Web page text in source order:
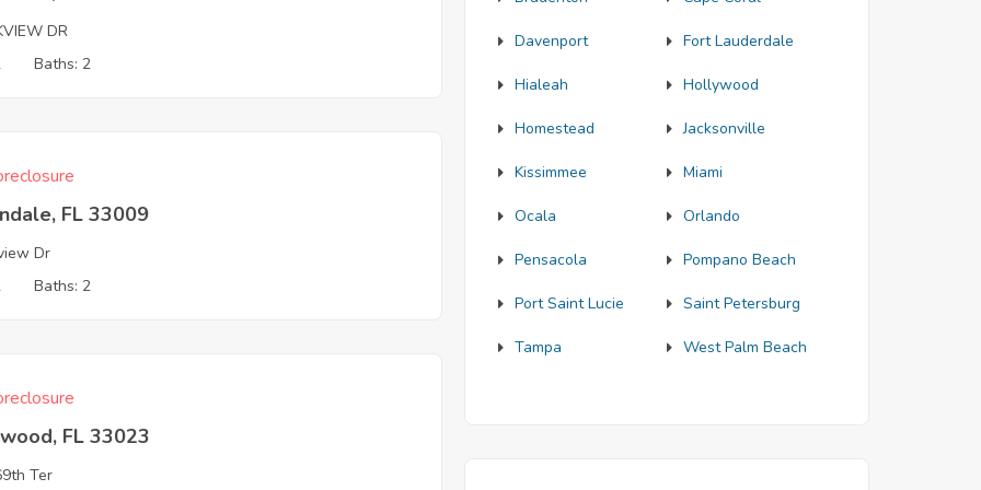
DR
Baths: 2
FL 33009
Dr
Baths: 2
FL 33023
Ter
Davenport Fort Lauderdale
Hialeah Hollywood
Homestead Jacksonville
Kissimmee Miami
Ocala Orlando
Pensacola Pompano Beach
Port Saint Lucie Saint Petersburg
Tampa West Palm Beach